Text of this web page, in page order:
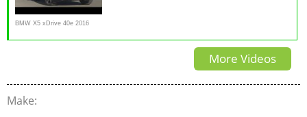
BMW X5 xDrive 40e 2016
TEST DRIVE review
More Videos
Make: